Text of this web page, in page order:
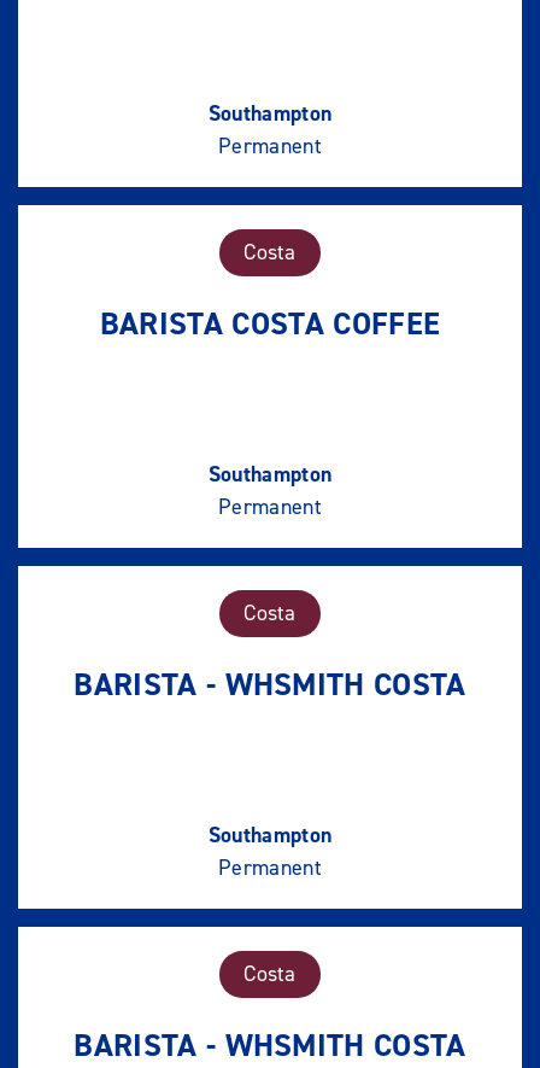
Southampton
Permanent
Costa
BARISTA COSTA COFFEE
Southampton
Permanent
Costa
BARISTA - WHSMITH COSTA
Southampton
Permanent
Costa
BARISTA - WHSMITH COSTA